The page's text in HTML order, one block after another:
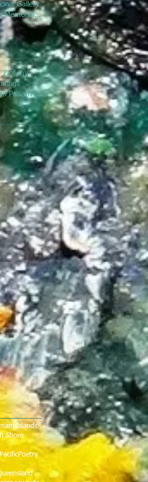
Gallery -
Memorial
2 of my
Palliative
posts
posts
posts
posts
posts
Islands
Shore
PacificPoetry